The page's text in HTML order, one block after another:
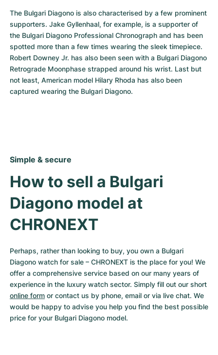
The Bulgari Diagono is also characterised by a few prominent
supporters. Jake Gyllenhaal, for example, is a supporter of
the Bulgari Diagono Professional Chronograph and has been
spotted more than a few times wearing the sleek timepiece.
Robert Downey Jr. has also been seen with a Bulgari Diagono
Retrograde Moonphase strapped around his wrist. Last but
not least, American model Hilary Rhoda has also been
captured wearing the Bulgari Diagono.
Simple & secure
How to sell a Bulgari
Diagono model at
CHRONEXT
Perhaps, rather than looking to buy, you own a Bulgari
Diagono watch for sale – CHRONEXT is the place for you! We
offer a comprehensive service based on our many years of
online form or contact us by phone, email or via live chat. We
would be happy to advise you help you find the best possible
price for your Bulgari Diagono model.